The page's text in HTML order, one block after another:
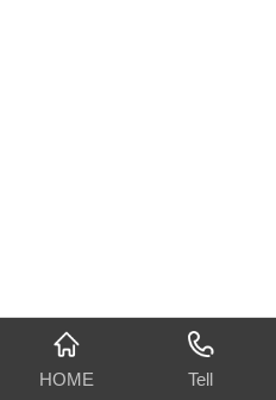
HOME Tell